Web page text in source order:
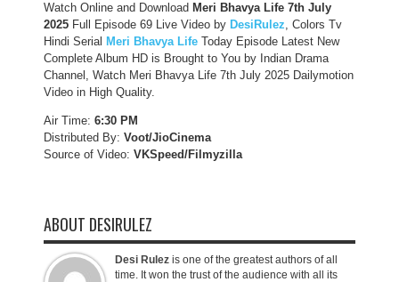
Watch Online and Download Meri Bhavya Life 7th July
2025 Full Episode 69 Live Video by DesiRulez, Colors Tv
Hindi Serial Meri Bhavya Life Today Episode Latest New
Complete Album HD is Brought to You by Indian Drama
Channel, Watch Meri Bhavya Life 7th July 2025 Dailymotion
Video in High Quality.
Air Time: 6:30 PM
Distributed By: Voot/JioCinema
Source of Video: VKSpeed/Filmyzilla
ABOUT DESIRULEZ
Desi Rulez is one of the greatest authors of all
time. It won the trust of the audience with all its